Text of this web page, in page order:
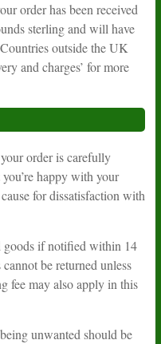
order has been received
sterling and will have
outside the UK
and charges’ for more
order is carefully
happy with your
for dissatisfaction with
goods if notified within 14
be returned unless
fee may also apply in this
unwanted should be